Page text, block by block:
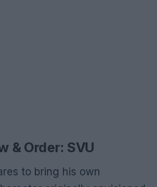
& Order: SVU
to bring his own